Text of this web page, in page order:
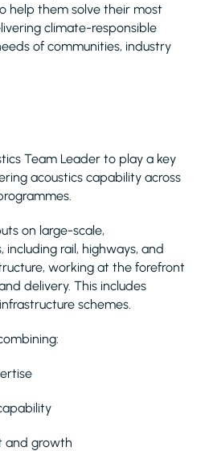
help them solve their most
climate-responsible
of communities, industry
Team Leader to play a key
acoustics capability across
on large-scale,
rail, highways, and
working at the forefront
delivery. This includes
schemes.
and growth